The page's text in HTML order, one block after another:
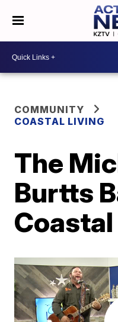
COMMUNITY
COASTAL LIVING
The
Burtts